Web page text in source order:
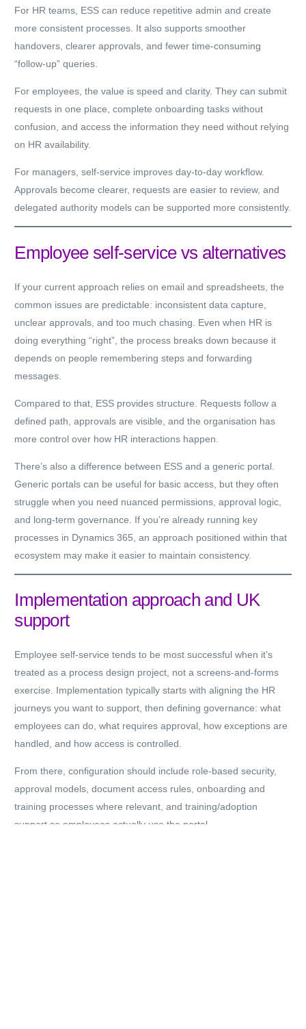
For HR teams, ESS can reduce repetitive admin and create
more consistent processes. It also supports smoother
handovers, clearer approvals, and fewer time-consuming
“follow-up” queries.
Foremployees, the value is speed and clarity. They can submit
requests in one place, complete onboarding tasks without
confusion, and access the information they need without relying
on HR availability.
For managers, self-service improves day-to-day workflow.
Approvals become clearer, requests are easier to review, and
delegated authority models can be supported more consistently.
Employee self-service vs alternatives
If your current approach relies on email and spreadsheets, the
common issues are predictable: inconsistent data capture,
unclear approvals, and too much chasing. Even when HR is
doing everything “right”, the process breaks down because it
depends on people remembering steps and forwarding
messages.
Compared to that, ESS provides structure. Requests follow a
defined path, approvals are visible, and the organisation has
more control over how HR interactions happen.
There’s also a difference between ESS and a generic portal.
Generic portals can be useful for basic access, but they often
struggle when you need nuanced permissions, approval logic,
and long-term governance. If you’re already running key
processes in Dynamics 365, an approach positioned within that
ecosystem may make it easier to maintain consistency.
Implementation approach and UK
support
Employee self-service tends to be most successful when it’s
treated as a process design project, not a screens-and-forms
exercise. Implementation typically starts with aligning the HR
journeys you want to support, then defining governance: what
employees can do, what requires approval, how exceptions are
handled, and how access is controlled.
From there, configuration should include role-based security,
approval models, document access rules, onboarding and
training processes where relevant, and training/adoption
support so employees actually use the portal.